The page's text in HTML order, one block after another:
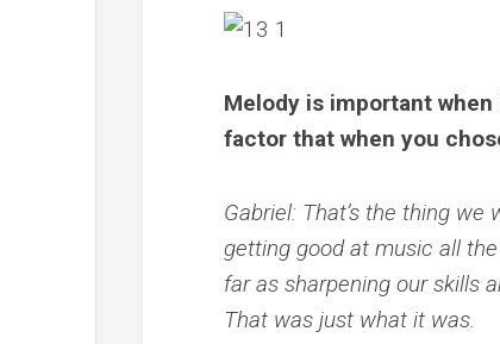
Melody is important
factor that when you
Gabriel: That’s the thing
getting good at music all
far as sharpening our skills
That was just what it was.